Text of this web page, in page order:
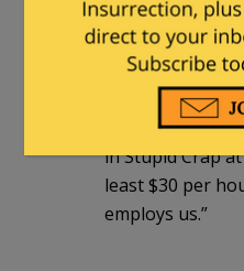
punchline
|June 7,
“Hi, my friends
in Stupid Crap
least $30 per
employs us.”